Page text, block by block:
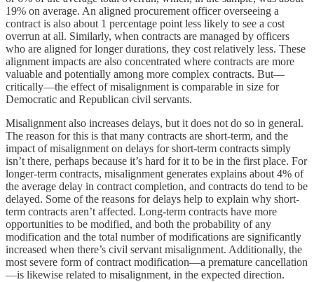
19% on average. An aligned procurement officer overseeing a
contract is also about 1 percentage point less likely to see a cost
overrun at all. Similarly, when contracts are managed by officers
who are aligned for longer durations, they cost relatively less. These
alignment impacts are also concentrated where contracts are more
valuable and potentially among more complex contracts. But—
critically—the effect of misalignment is comparable in size for
Democratic and Republican civil servants.
Misalignment also increases delays, but it does not do so in general.
The reason for this is that many contracts are short-term, and the
impact of misalignment on delays for short-term contracts simply
isn’t there, perhaps because it’s hard for it to be in the first place. For
longer-term contracts, misalignment generates explains about 4% of
the average delay in contract completion, and contracts do tend to be
delayed. Some of the reasons for delays help to explain why short-
term contracts aren’t affected. Long-term contracts have more
opportunities to be modified, and both the probability of any
modification and the total number of modifications are significantly
increased when there’s civil servant misalignment. Additionally, the
most severe form of contract modification—a premature cancellation
—is likewise related to misalignment, in the expected direction.